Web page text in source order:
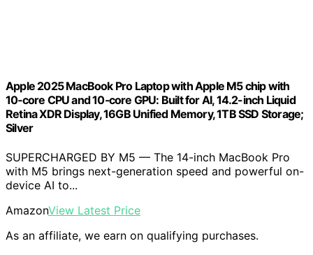
Apple 2025 MacBook Pro Laptop with Apple M5 chip with
10‑core CPU and 10‑core GPU: Built for AI, 14.2-inch Liquid
Retina XDR Display, 16GB Unified Memory, 1TB SSD Storage;
Silver
SUPERCHARGED BY M5 — The 14-inch MacBook Pro
with M5 brings next-generation speed and powerful on-
device AI to...
AmazonView Latest Price
As an affiliate, we earn on qualifying purchases.